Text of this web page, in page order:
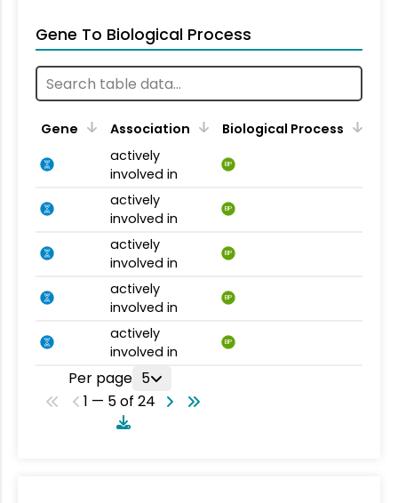
Gene To Biological Process
Gene Association
Biological Process
actively
involved in
BP
actively
involved in
BP
actively
involved in
BP
actively
involved in
BP
actively
involved in
BP
Per page 5
1 — 5 of 24